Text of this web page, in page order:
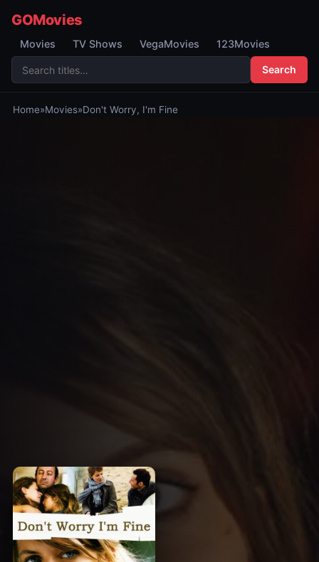
GOMovies
Movies TV Shows VegaMovies 123Movies
Search
Home»Movies»Don't Worry, I'm Fine